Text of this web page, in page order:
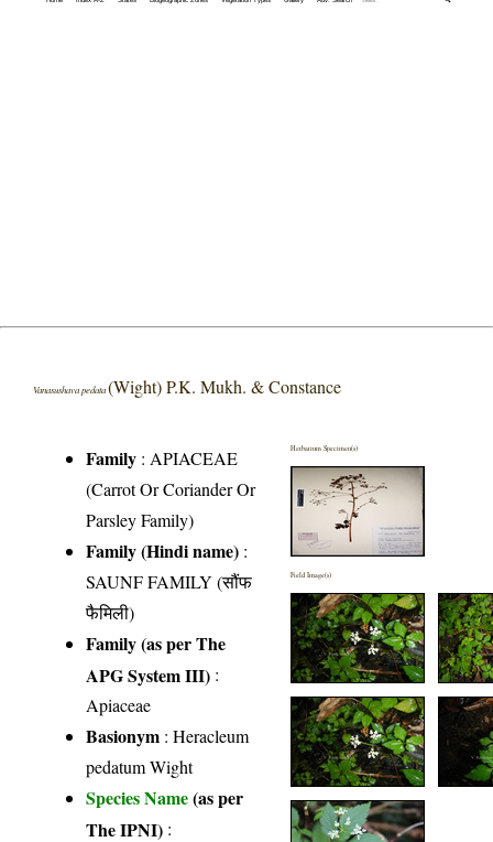
Vanasushava pedata(Wight) P.K. Mukh. & Constance
Family : APIACEAE
(Carrot Or Coriander Or
Parsley Family)
Family (Hindi name) :
SAUNF FAMILY (सौंफ
फैमिली)
Family (as per The
APG System III) :
Apiaceae
Basionym : Heracleum
pedatum Wight
Species Name(as per
The IPNI) :
Herbarium Specimen(s)
Field Image(s)